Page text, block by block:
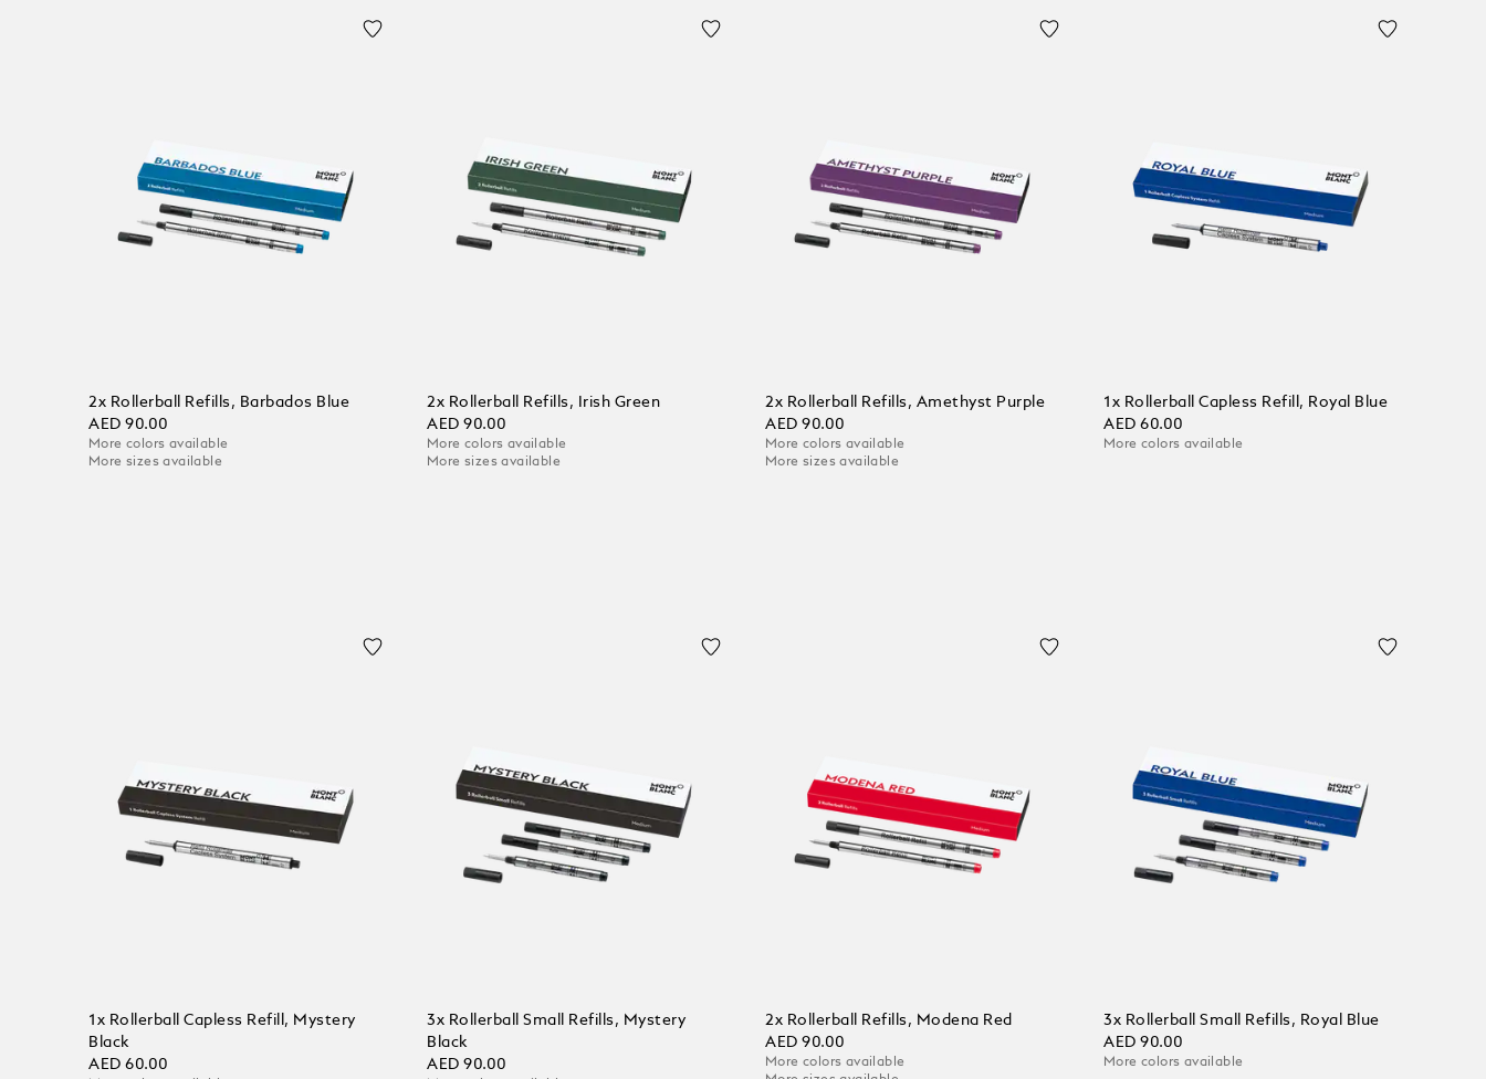
2x Rollerball Refills, Barbados Blue
AED 90.00
More colors available
More sizes available
2x Rollerball Refills, Irish Green
AED 90.00
More colors available
More sizes available
2x Rollerball Refills, Amethyst Purple
AED 90.00
More colors available
More sizes available
1x Rollerball Capless Refill, Royal Blue
AED 60.00
More colors available
1x Rollerball Capless Refill, Mystery
Black
AED 60.00
3x Rollerball Small Refills, Mystery
Black
AED 90.00
2x Rollerball Refills, Modena Red
AED 90.00
More colors available
3x Rollerball Small Refills, Royal Blue
AED 90.00
More colors available